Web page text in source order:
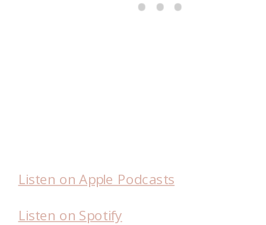
Listen on Apple Podcasts
Listen on Spotify